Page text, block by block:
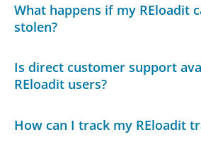
What happens if my REloadit
stolen?
Is direct customer support
REloadit users?
How can I track my REloadit